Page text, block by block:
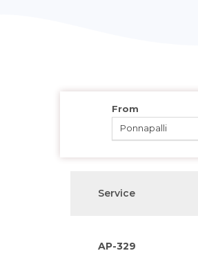
From
Ponnapalli
Service
AP-329